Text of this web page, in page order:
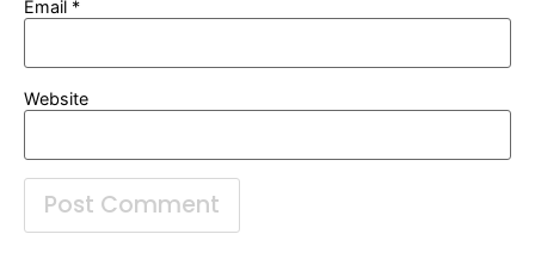
Email *
Website